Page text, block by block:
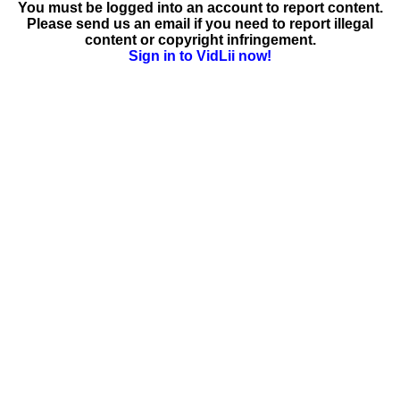
You must be logged into an account to report content.
Please send us an email if you need to report illegal
content or copyright infringement.
Sign in to VidLii now!